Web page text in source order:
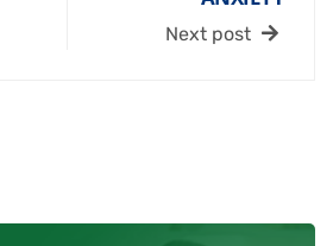
Next post